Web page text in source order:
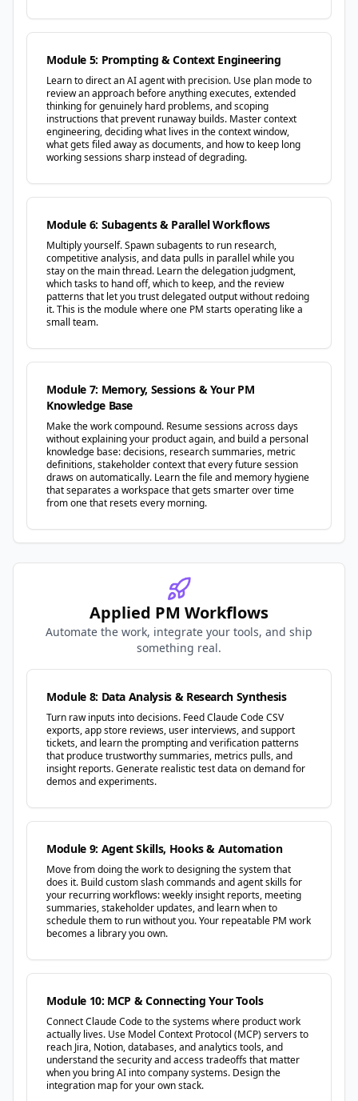
Module 5: Prompting & Context Engineering
Learn to direct an AI agent with precision. Use plan mode to
review an approach before anything executes, extended
thinking for genuinely hard problems, and scoping
instructions that prevent runaway builds. Master context
engineering, deciding what lives in the context window,
what gets filed away as documents, and how to keep long
working sessions sharp instead of degrading.
Module 6: Subagents & Parallel Workflows
Multiply yourself. Spawn subagents to run research,
competitive analysis, and data pulls in parallel while you
stay on the main thread. Learn the delegation judgment,
which tasks to hand off, which to keep, and the review
patterns that let you trust delegated output without redoing
it. This is the module where one PM starts operating like a
small team.
Module 7: Memory, Sessions & Your PM
Knowledge Base
Make the work compound. Resume sessions across days
without explaining your product again, and build a personal
knowledge base: decisions, research summaries, metric
definitions, stakeholder context that every future session
draws on automatically. Learn the file and memory hygiene
that separates a workspace that gets smarter over time
from one that resets every morning.
Applied PM Workflows
Automate the work, integrate your tools, and ship
something real.
Module 8: Data Analysis & Research Synthesis
Turn raw inputs into decisions. Feed Claude Code CSV
exports, app store reviews, user interviews, and support
tickets, and learn the prompting and verification patterns
that produce trustworthy summaries, metrics pulls, and
insight reports. Generate realistic test data on demand for
demos and experiments.
Module 9: Agent Skills, Hooks & Automation
Move from doing the work to designing the system that
does it. Build custom slash commands and agent skills for
your recurring workflows: weekly insight reports, meeting
summaries, stakeholder updates, and learn when to
schedule them to run without you. Your repeatable PM work
becomes a library you own.
Module 10: MCP & Connecting Your Tools
Connect Claude Code to the systems where product work
actually lives. Use Model Context Protocol (MCP) servers to
reach Jira, Notion, databases, and analytics tools, and
understand the security and access tradeoffs that matter
when you bring AI into company systems. Design the
integration map for your own stack.